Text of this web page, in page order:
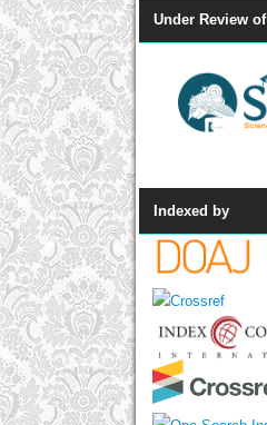
Under Review of
Indexed by